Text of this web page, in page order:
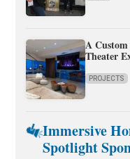
A
Theater
PROJECTS
Immersive
Spotlight